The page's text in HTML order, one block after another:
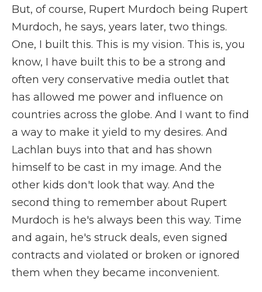
But, of course, Rupert Murdoch being Rupert
Murdoch, he says, years later, two things.
One, I built this. This is my vision. This is, you
know, I have built this to be a strong and
often very conservative media outlet that
has allowed me power and influence on
countries across the globe. And I want to find
a way to make it yield to my desires. And
Lachlan buys into that and has shown
himself to be cast in my image. And the
other kids don't look that way. And the
second thing to remember about Rupert
Murdoch is he's always been this way. Time
and again, he's struck deals, even signed
contracts and violated or broken or ignored
them when they became inconvenient.